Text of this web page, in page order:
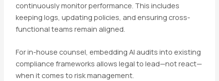
continuously monitor performance. This includes
keeping logs, updating policies, and ensuring cross-
functional teams remain aligned.
For in-house counsel, embedding AI audits into existing
compliance frameworks allows legal to lead—not react—
when it comes to risk management.